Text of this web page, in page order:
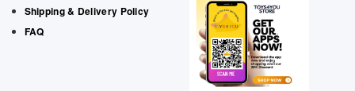
Shipping & Delivery Policy
FAQ